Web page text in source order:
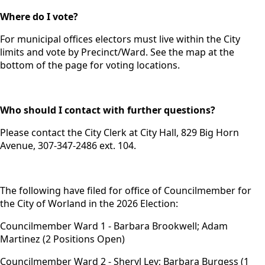
Where do I vote?
For municipal offices electors must live within the City
limits and vote by Precinct/Ward. See the map at the
bottom of the page for voting locations.
Who should I contact with further questions?
Please contact the City Clerk at City Hall, 829 Big Horn
Avenue, 307-347-2486 ext. 104.
The following have filed for office of Councilmember for
the City of Worland in the 2026 Election:
Councilmember Ward 1 - Barbara Brookwell; Adam
Martinez (2 Positions Open)
Councilmember Ward 2 - Sheryl Ley; Barbara Burgess (1